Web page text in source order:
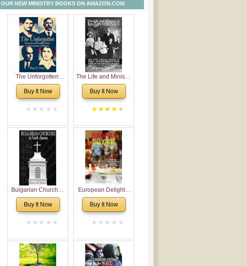
OUR NEW MINISTRY BOOKS ON AMAZON.COM
The Unforgotten:
Historical and
Theological Roots of
Buy It Now
The Life and Ministry
of Rev. Ivan
Voronaev: Now with
Voronaev children
Buy It Now
Bulgarian Churches
in North America:
Analytical Overview
Congregations
Considering
Cultural, Economical
Buy It Now
European Delights:
A Sweet Journey
Through Europe
Buy It Now